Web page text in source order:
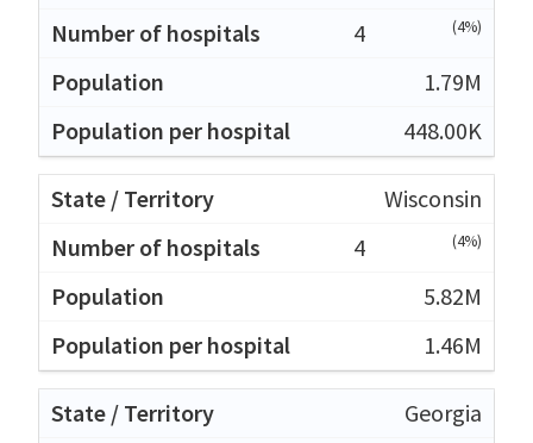
4
(4%)
1.79M
448.00K
Wisconsin
4
(4%)
5.82M
1.46M
Georgia